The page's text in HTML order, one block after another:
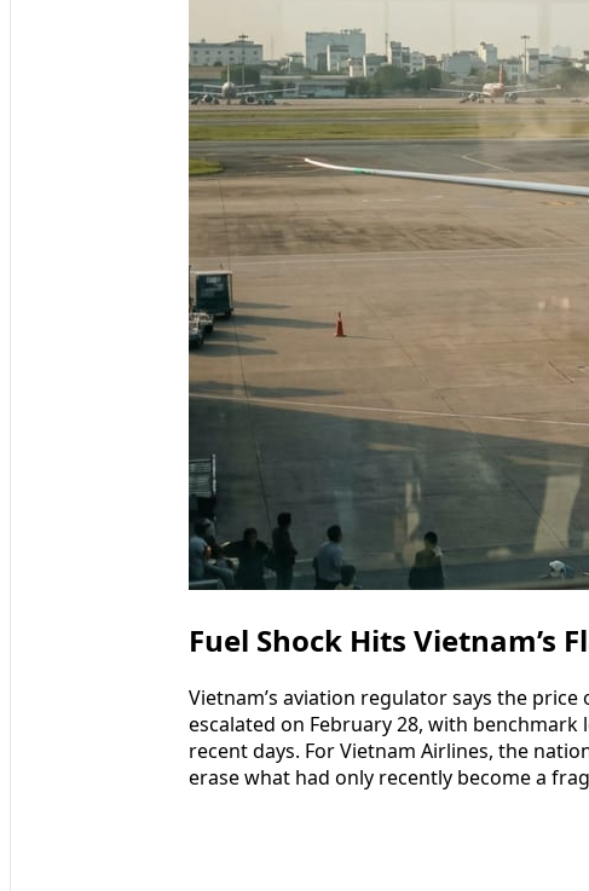
Fuel Shock Hits Vietnam’s
Vietnam’s aviation regulator says the
escalated on February 28, with
recent days. For Vietnam Airlines, the
erase what had only recently become a